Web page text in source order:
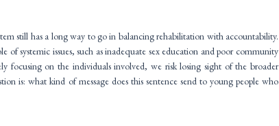
still has a long way to go in balancing rehabilitation with accountability.
systemic issues, such as inadequate sex education and poor community
focusing on the individuals involved, we risk losing sight of the broader
is: what kind of message does this sentence send to young people who